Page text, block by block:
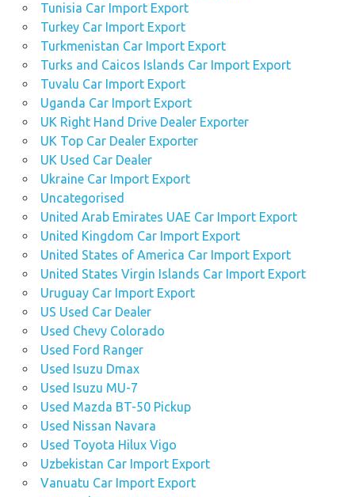
Tunisia Car Import Export
Turkey Car Import Export
Turkmenistan Car Import Export
Turks and Caicos Islands Car Import Export
Tuvalu Car Import Export
Uganda Car Import Export
UK Right Hand Drive Dealer Exporter
UK Top Car Dealer Exporter
UK Used Car Dealer
Ukraine Car Import Export
Uncategorised
United Arab Emirates UAE Car Import Export
United Kingdom Car Import Export
United States of America Car Import Export
United States Virgin Islands Car Import Export
Uruguay Car Import Export
US Used Car Dealer
Used Chevy Colorado
Used Ford Ranger
Used Isuzu Dmax
Used Isuzu MU-7
Used Mazda BT-50 Pickup
Used Nissan Navara
Used Toyota Hilux Vigo
Uzbekistan Car Import Export
Vanuatu Car Import Export